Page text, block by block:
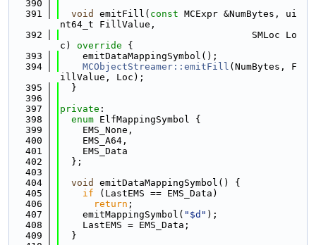
  390
  391
void emitFill( const MCExpr &NumBytes, ui
nt64_t FillValue,
  392
                                  SMLoc Lo
c)
override {
  393
    emitDataMappingSymbol();
  394
MCObjectStreamer::emitFill (NumBytes, F
illValue, Loc);
  395
  }
  396
  397
private :
  398
enum ElfMappingSymbol {
  399
    EMS_None,
  400
    EMS_A64,
  401
    EMS_Data
  402
  };
  403
  404
void
emitDataMappingSymbol() {
  405
if (LastEMS == EMS_Data)
  406
return ;
  407
    emitMappingSymbol(
"$d" );
  408
    LastEMS = EMS_Data;
  409
  }